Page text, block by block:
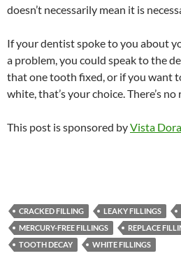
doesn’t necessarily mean it is
If your dentist spoke to you about
a problem, you could speak to the
that one tooth fixed, or if you want
white, that’s your choice. There’s
This post is sponsored byVista
CRACKED FILLING LEAKY FILLINGS
MERCURY-FREE FILLINGS
REPLACE
TOOTH DECAY
WHITE FILLINGS